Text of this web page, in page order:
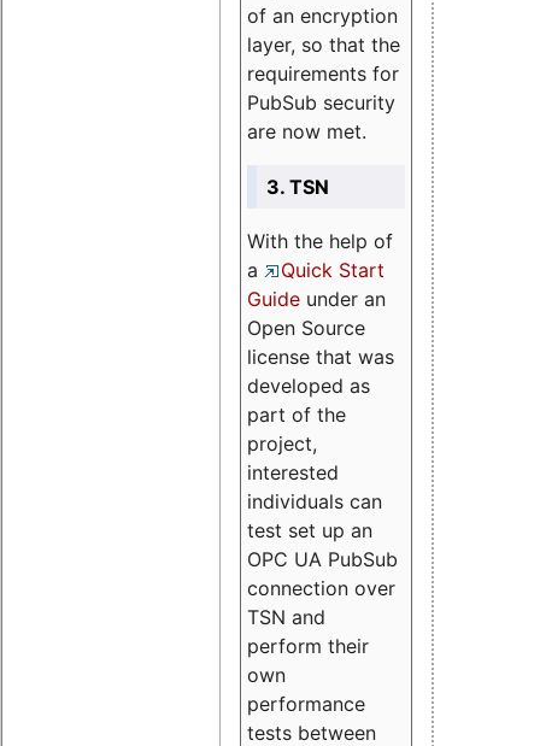
of an encryption
layer, so that the
requirements for
PubSub security
are now met.
3. TSN
With the help of
a
Quick Start
Guide under an
Open Source
license that was
developed as
part of the
project,
interested
individuals can
test set up an
OPC UA PubSub
connection over
TSN and
perform their
own
performance
tests between